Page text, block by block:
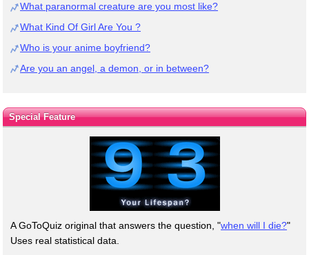
What paranormal creature are you most like?
What Kind Of Girl Are You ?
Who is your anime boyfriend?
Are you an angel, a demon, or in between?
Special Feature
A GoToQuiz original that answers the question, "when will I die?"
Uses real statistical data.